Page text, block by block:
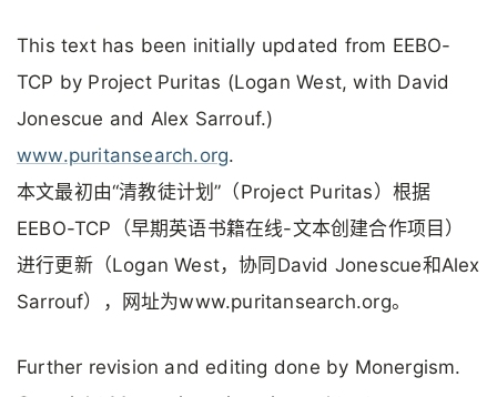
This text has been initially updated from EEBO-
TCP by Project Puritas (Logan West, with David
Jonescue and Alex Sarrouf.)
www.puritansearch.org.
本文最初由“清教徒计划”（Project Puritas）根据
EEBO-TCP（早期英语书籍在线-文本创建合作项目）
进行更新（Logan West，协同David Jonescue和Alex
Sarrouf），网址为www.puritansearch.org。
Further revision and editing done by Monergism.